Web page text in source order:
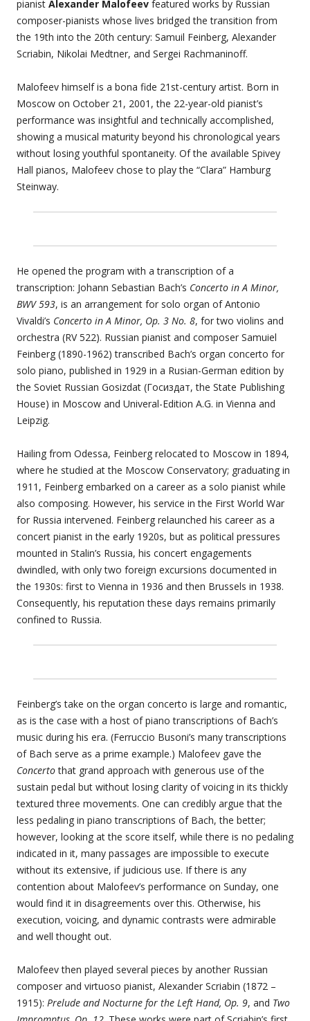
pianist Alexander Malofeev featured works by Russian
composer-pianists whose lives bridged the transition from
the 19th into the 20th century: Samuil Feinberg, Alexander
Scriabin, Nikolai Medtner, and Sergei Rachmaninoff.
Malofeev himself is a bona fide 21st-century artist. Born in
Moscow on October 21, 2001, the 22-year-old pianist’s
performance was insightful and technically accomplished,
showing a musical maturity beyond his chronological years
without losing youthful spontaneity. Of the available Spivey
Hall pianos, Malofeev chose to play the “Clara” Hamburg
Steinway.
He opened the program with a transcription of a
transcription: Johann Sebastian Bach’s Concerto in A Minor,
BWV 593, is an arrangement for solo organ of Antonio
Vivaldi’s Concerto in A Minor, Op. 3 No. 8, for two violins and
orchestra (RV 522). Russian pianist and composer Samuiel
Feinberg (1890-1962) transcribed Bach’s organ concerto for
solo piano, published in 1929 in a Rusian-German edition by
the Soviet Russian Gosizdat (Госиздат, the State Publishing
House) in Moscow and Univeral-Edition A.G. in Vienna and
Leipzig.
Hailing from Odessa, Feinberg relocated to Moscow in 1894,
where he studied at the Moscow Conservatory; graduating in
1911, Feinberg embarked on a career as a solo pianist while
also composing. However, his service in the First World War
for Russia intervened. Feinberg relaunched his career as a
concert pianist in the early 1920s, but as political pressures
mounted in Stalin’s Russia, his concert engagements
dwindled, with only two foreign excursions documented in
the 1930s: first to Vienna in 1936 and then Brussels in 1938.
Consequently, his reputation these days remains primarily
confined to Russia.
Feinberg’s take on the organ concerto is large and romantic,
as is the case with a host of piano transcriptions of Bach’s
music during his era. (Ferruccio Busoni’s many transcriptions
of Bach serve as a prime example.) Malofeev gave the
Concertothat grand approach with generous use of the
sustain pedal but without losing clarity of voicing in its thickly
textured three movements. One can credibly argue that the
less pedaling in piano transcriptions of Bach, the better;
however, looking at the score itself, while there is no pedaling
indicated in it, many passages are impossible to execute
without its extensive, if judicious use. If there is any
contention about Malofeev’s performance on Sunday, one
would find it in disagreements over this. Otherwise, his
execution, voicing, and dynamic contrasts were admirable
and well thought out.
Malofeev then played several pieces by another Russian
composer and virtuoso pianist, Alexander Scriabin (1872 –
1915): Prelude and Nocturne for the Left Hand, Op. 9, and Two